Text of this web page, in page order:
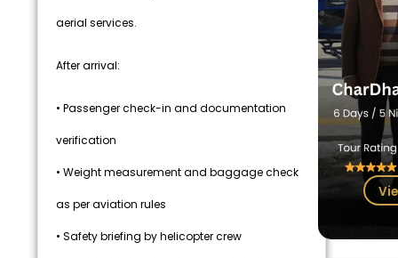
aerial services.
After arrival:
• Passenger check-in and documentation
verification
• Weight measurement and baggage check
as per aviation rules
• Safety briefing by helicopter crew